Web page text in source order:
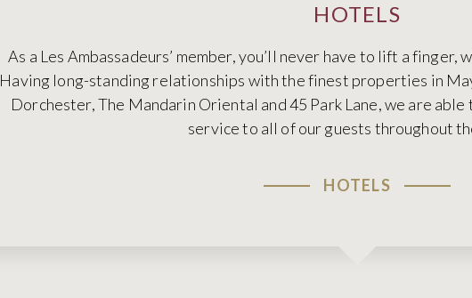
HOTELS
As a Les Ambassadeurs’ member, you’ll never have to lift a finger,
Having long-standing relationships with the finest properties in
Dorchester, The Mandarin Oriental and 45 Park Lane, we are
service to all of our guests throughout
HOTELS